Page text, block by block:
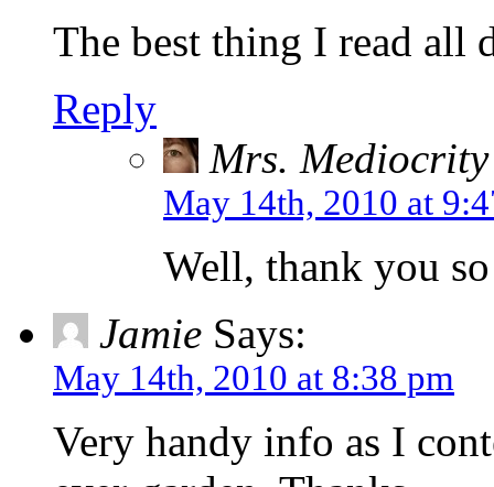
The best thing I read all
Reply
Mrs. Mediocrity
May 14th, 2010 at
Well, thank you
Jamie Says:
May 14th, 2010 at 8:38 pm
Very handy info as I